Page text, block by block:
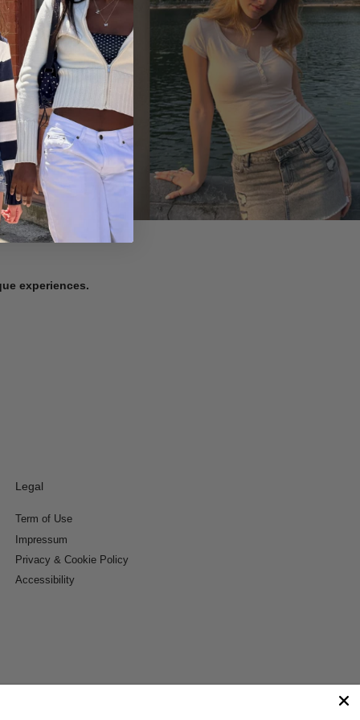
experiences.
Legal
Term of Use
Impressum
Privacy & Cookie Policy
Accessibility